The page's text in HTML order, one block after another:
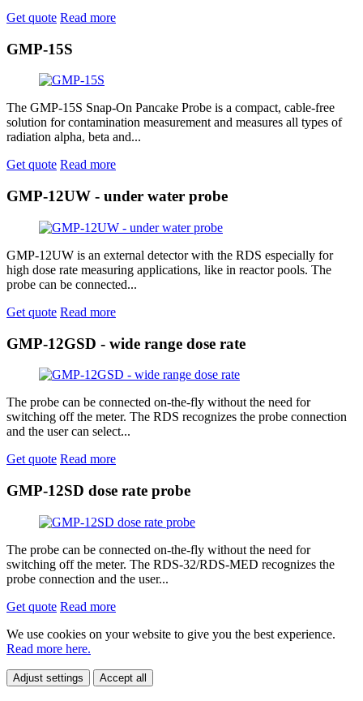
Get quote Read more
GMP-15S
The GMP-15S Snap-On Pancake Probe is a compact, cable-free
solution for contamination measurement and measures all types of
radiation alpha, beta and...
Get quote Read more
GMP-12UW - under water probe
GMP-12UW is an external detector with the RDS especially for
high dose rate measuring applications, like in reactor pools. The
probe can be connected...
Get quote Read more
GMP-12GSD - wide range dose rate
The probe can be connected on-the-fly without the need for
switching off the meter. The RDS recognizes the probe connection
and the user can select...
Get quote Read more
GMP-12SD dose rate probe
The probe can be connected on-the-fly without the need for
switching off the meter. The RDS-32/RDS-MED recognizes the
probe connection and the user...
Get quote Read more
We use cookies on your website to give you the best experience.
Read more here.
Adjust settings Accept all